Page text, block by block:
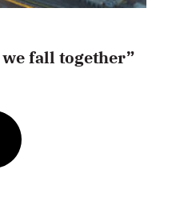
fall together”